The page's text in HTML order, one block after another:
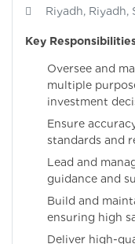
Riyadh, Riyadh,
Key
Oversee and
multiple
investment
Ensure
standards and
Lead and
guidance and
Build and
ensuring high
Deliver high-